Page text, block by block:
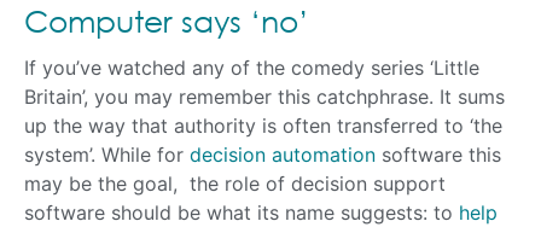
Computer says ‘no’
If you’ve watched any of the comedy series ‘Little
Britain’, you may remember this catchphrase. It sums
up the way that authority is often transferred to ‘the
system’. While for decision automation software this
may be the goal, the role of decision support
software should be what its name suggests: to help